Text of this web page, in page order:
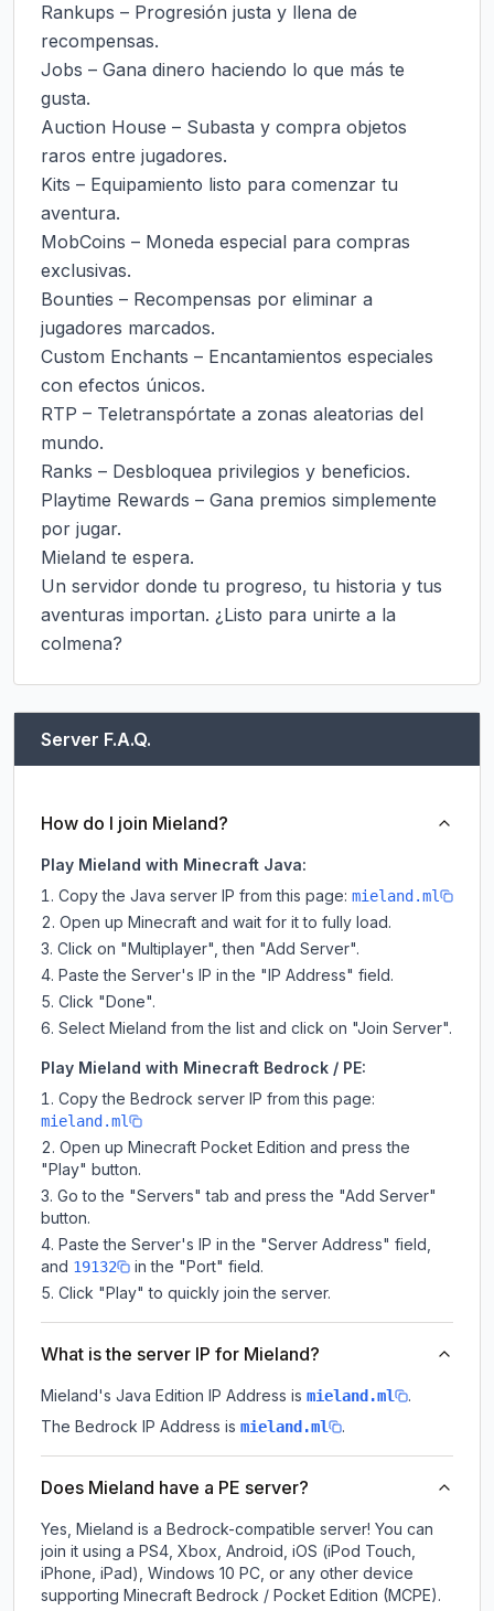
Rankups – Progresión justa y llena de
recompensas.
Jobs – Gana dinero haciendo lo que más te
gusta.
Auction House – Subasta y compra objetos
raros entre jugadores.
Kits – Equipamiento listo para comenzar tu
aventura.
MobCoins – Moneda especial para compras
exclusivas.
Bounties – Recompensas por eliminar a
jugadores marcados.
Custom Enchants – Encantamientos especiales
con efectos únicos.
RTP – Teletranspórtate a zonas aleatorias del
mundo.
Ranks – Desbloquea privilegios y beneficios.
Playtime Rewards – Gana premios simplemente
por jugar.
Mieland te espera.
Un servidor donde tu progreso, tu historia y tus
aventuras importan. ¿Listo para unirte a la
colmena?
Server F.A.Q.
How do I join Mieland?
Play Mieland with Minecraft Java:
Copy the Java server IP from this page: mieland.ml
Open up Minecraft and wait for it to fully load.
Click on "Multiplayer", then "Add Server".
Paste the Server's IP in the "IP Address" field.
Click "Done".
Select Mieland from the list and click on "Join Server".
Play Mieland with Minecraft Bedrock / PE:
Copy the Bedrock server IP from this page:
mieland.ml
Open up Minecraft Pocket Edition and press the
"Play" button.
Go to the "Servers" tab and press the "Add Server"
button.
Paste the Server's IP in the "Server Address" field,
and 19132
in the "Port" field.
Click "Play" to quickly join the server.
What is the server IP for Mieland?
Mieland's Java Edition IP Address is mieland.ml
.
The Bedrock IP Address is mieland.ml .
Does Mieland have a PE server?
Yes, Mieland is a Bedrock-compatible server! You can
join it using a PS4, Xbox, Android, iOS (iPod Touch,
iPhone, iPad), Windows 10 PC, or any other device
supporting Minecraft Bedrock / Pocket Edition (MCPE).